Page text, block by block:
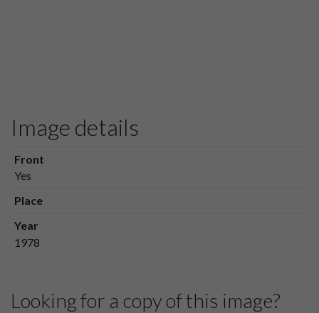
Image details
Front
Yes
Place
Year
1978
Looking for a copy of this image?